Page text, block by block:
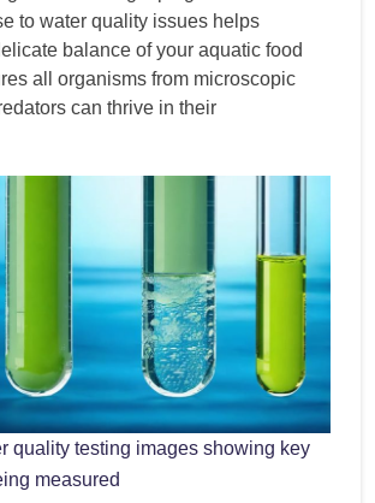
to water quality issues helps
balance of your aquatic food
all organisms from microscopic
can thrive in their
quality testing images showing key
measured